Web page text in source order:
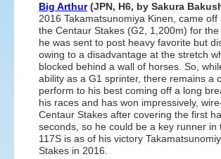
Big Arthur(JPN, H6, by Sakura
2016 Takamatsunomiya Kinen, came
the Centaur Stakes (G2, 1,200m) for
he was sent to post heavy favorite but
owing to a disadvantage at the stretch
blocked behind a wall of horses. So,
ability as a G1 sprinter, there remains a
perform to his best coming off a long
his races and has won impressively,
Centaur Stakes after covering the first
seconds, so he could be a key runner
117S is as of his victory
Stakes in 2016.